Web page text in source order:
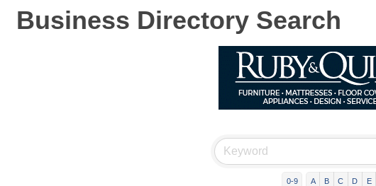
Business Directory Search
0-9 A B C D E